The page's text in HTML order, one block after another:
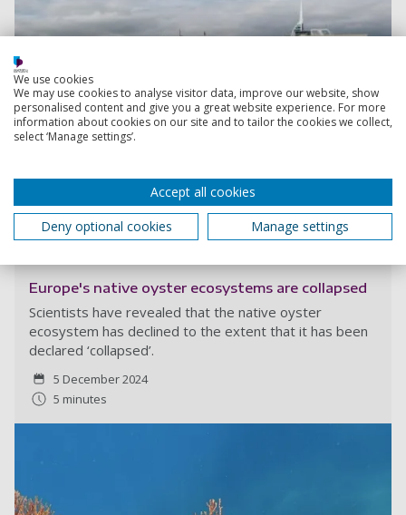
Read more
Europe's native oyster ecosystems are collapsed
Scientists have revealed that the native oyster
ecosystem has declined to the extent that it has been
declared ‘collapsed’.
5 December 2024
5 minutes
We use cookies
We may use cookies to analyse visitor data, improve our website, show
personalised content and give you a great website experience. For more
information about cookies on our site and to tailor the cookies we collect,
select ‘Manage settings’.
Accept all cookies
Deny optional cookies
Manage settings